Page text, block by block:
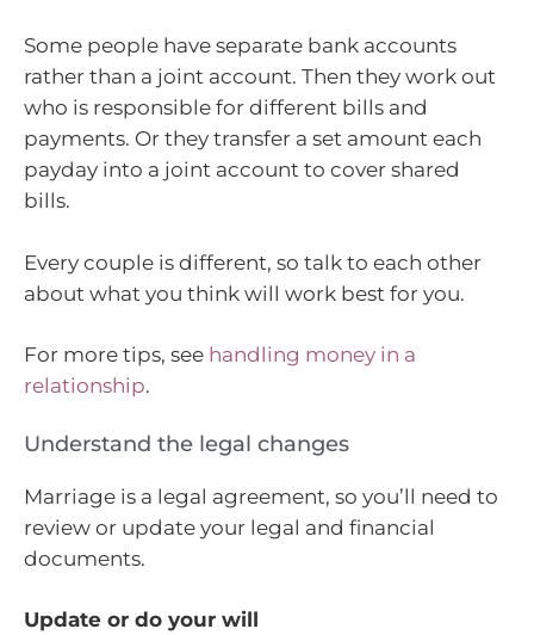
Some people have separate bank accounts
rather than a joint account. Then they work out
who is responsible for different bills and
payments. Or they transfer a set amount each
payday into a joint account to cover shared
bills.
Every couple is different, so talk to each other
about what you think will work best for you.
For more tips, see handling money in a
relationship.
Understand the legal changes
Marriage is a legal agreement, so you’ll need to
review or update your legal and financial
documents.
Update or do your will